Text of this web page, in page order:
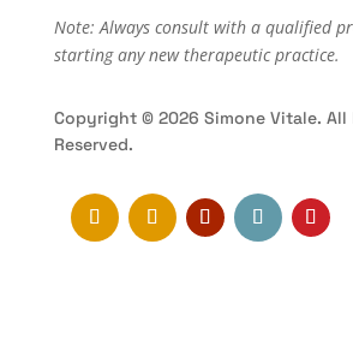
Note: Always consult with a qualified
starting any new therapeutic practice.
Copyright © 2026 Simone Vitale. All
Reserved.